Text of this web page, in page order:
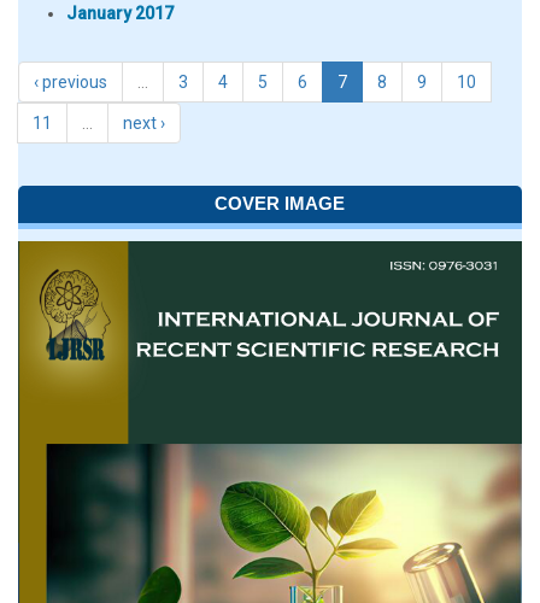
January 2017
‹ previous 3 4 5 6 7 8 9 10
11 next ›
COVER IMAGE